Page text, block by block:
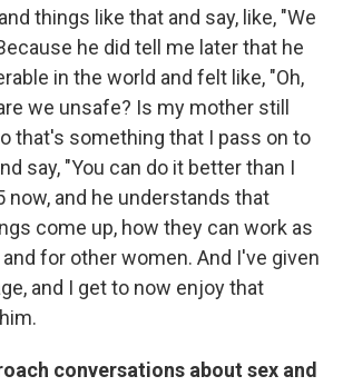
things like that and say, like, "We
he did tell me later that he
in the world and felt like, "Oh,
we unsafe? Is my mother still
that's something that I pass on to
say, "You can do it better than I
now, and he understands that
come up, how they can work as
for other women. And I've given
and I get to now enjoy that
conversations about sex and